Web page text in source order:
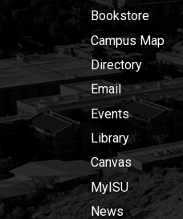
Bookstore
Campus Map
Directory
Email
Events
Library
Canvas
MyISU
News